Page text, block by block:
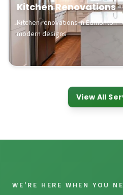
Kitchen Renovations
Kitchen renovations in Edmonton
modern designs
View All
WE'RE HERE WHEN YOU